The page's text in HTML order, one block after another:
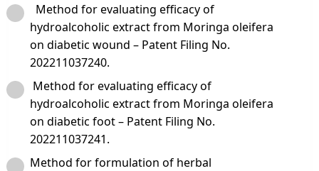
Method for evaluating efficacy of
hydroalcoholic extract from Moringa oleifera
on diabetic wound – Patent Filing No.
202211037240.
Method for evaluating efficacy of
hydroalcoholic extract from Moringa oleifera
on diabetic foot – Patent Filing No.
202211037241.
Method for formulation of herbal